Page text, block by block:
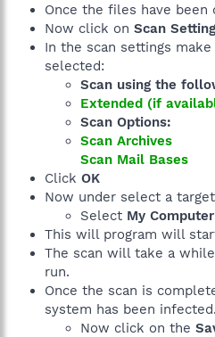
Once the files have been
Now click on Scan
In the scan settings
selected:
Scan using the
Extended (if
Scan Options:
Scan Archives
Scan Mail Bases
Click OK
Now under select a
Select My Computer
This will program will
The scan will take a
run.
Once the scan is
system has been infected.
Now click on the